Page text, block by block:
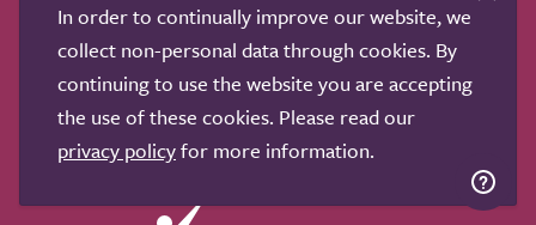
How it works Help & advice
Our partners
Advertise
About
Contact us
Professional services
Terms & conditions
Privacy policy
In order to continually improve our website, we
collect non-personal data through cookies. By
continuing to use the website you are accepting
the use of these cookies. Please read our
privacy policyfor more information.